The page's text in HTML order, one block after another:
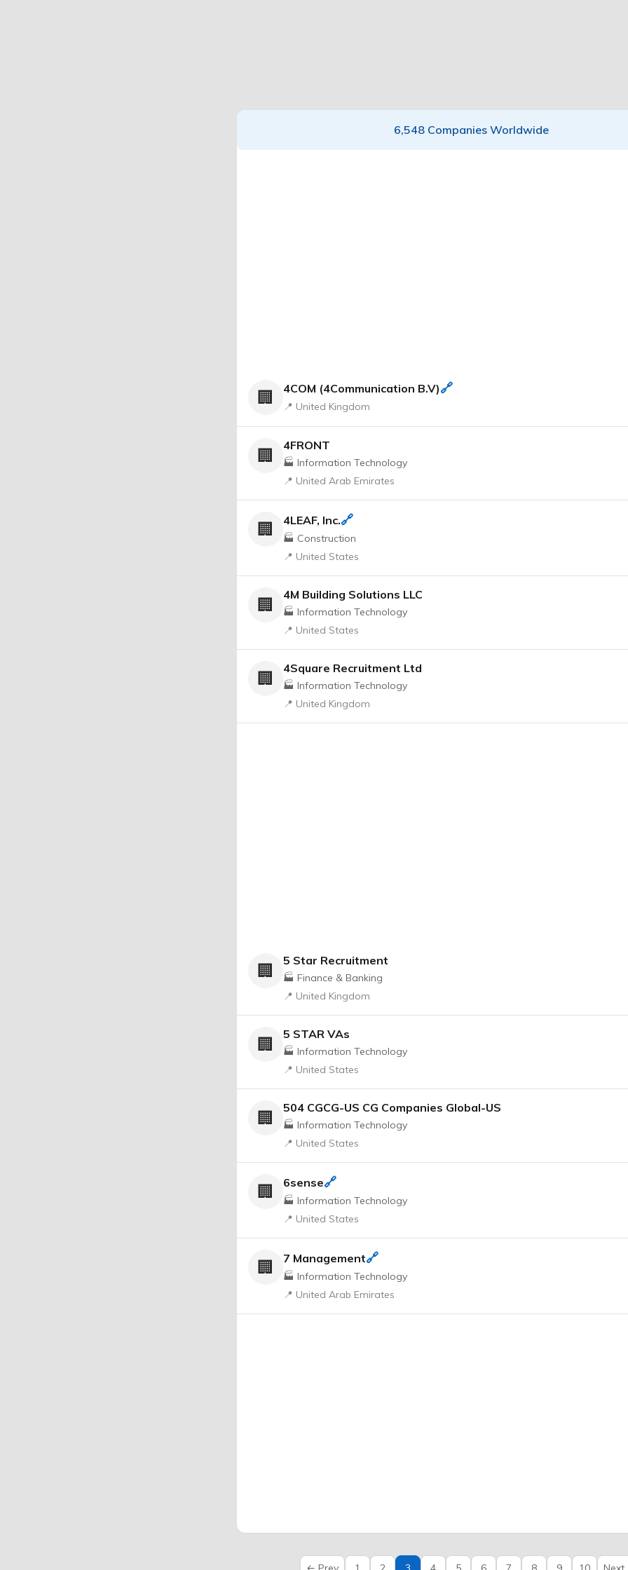
6,548 Companies Worldwide
🏢 4COM (4Communication B.V)🔗
📍 United Kingdom
🏢 4FRONT
🏭 Information Technology
📍 United Arab Emirates
🏢 4LEAF, Inc.🔗
🏭 Construction
📍 United States
🏢 4M Building Solutions LLC
🏭 Information Technology
📍 United States
🏢 4Square Recruitment Ltd
🏭 Information Technology
📍 United Kingdom
🏢 5 Star Recruitment
🏭 Finance & Banking
📍 United Kingdom
🏢 5 STAR VAs
🏭 Information Technology
📍 United States
🏢 504 CGCG-US CG Companies Global-US
🏭 Information Technology
📍 United States
🏢 6sense🔗
🏭 Information Technology
📍 United States
🏢 7 Management🔗
🏭 Information Technology
📍 United Arab Emirates